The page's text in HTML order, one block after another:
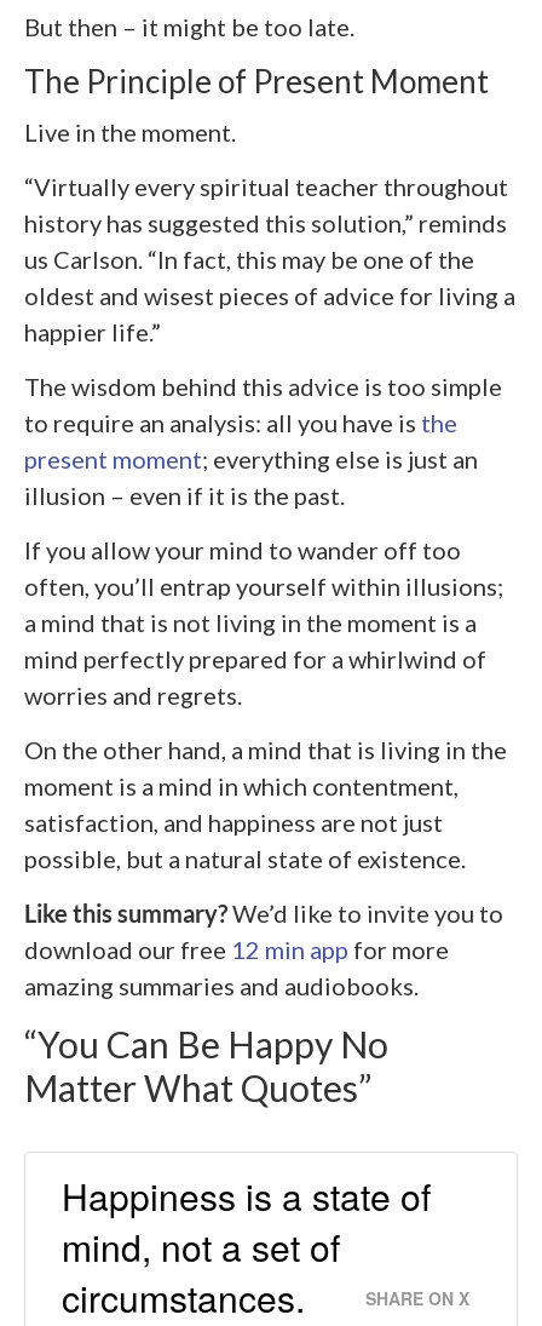
But then – it might be too late.
The Principle of Present Moment
Live in the moment.
“Virtually every spiritual teacher throughout
history has suggested this solution,” reminds
us Carlson. “In fact, this may be one of the
oldest and wisest pieces of advice for living a
happier life.”
The wisdom behind this advice is too simple
to require an analysis: all you have is the
present moment; everything else is just an
illusion – even if it is the past.
If you allow your mind to wander off too
often, you’ll entrap yourself within illusions;
a mind that is not living in the moment is a
mind perfectly prepared for a whirlwind of
worries and regrets.
On the other hand, a mind that is living in the
moment is a mind in which contentment,
satisfaction, and happiness are not just
possible, but a natural state of existence.
Like this summary?We’d like to invite you to
download our free 12 min app for more
amazing summaries and audiobooks.
“You Can Be Happy No
Matter What Quotes”
Happiness is a state of
mind, not a set of
circumstances.
SHARE ON X